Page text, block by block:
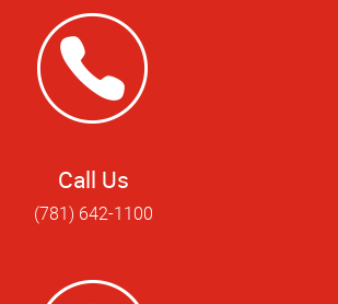
Call Us
(781) 642-1100